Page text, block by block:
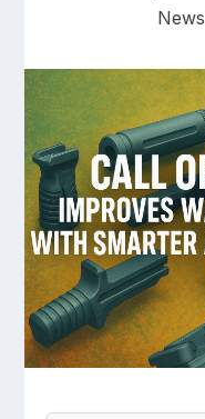
News